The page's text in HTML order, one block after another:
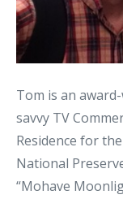
Tom is an
savvy TV
Residence for
National
“Mohave